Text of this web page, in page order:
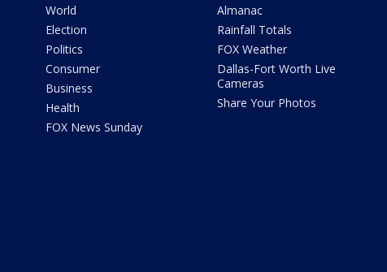
World
Election
Politics
Consumer
Business
Health
FOX News Sunday
Almanac
Rainfall Totals
FOX Weather
Dallas-Fort Worth Live
Cameras
Share Your Photos